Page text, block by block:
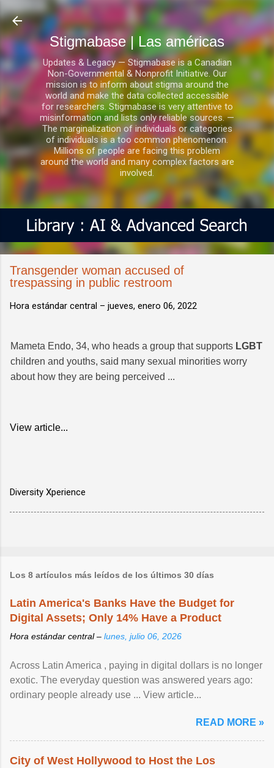
Ir al contenido principal
Stigmabase | Las américas
Updates & Legacy — Stigmabase is a Canadian
Non-Governmental & Nonprofit Initiative. Our
mission is to inform about stigma around the
world and make the data collected accessible
for researchers. Stigmabase is very attentive to
misinformation and lists only reliable sources. —
The marginalization of individuals or categories
of individuals is a too common phenomenon.
Millions of people are facing this problem
around the world and many complex factors are
involved.
Transgender woman accused of
trespassing in public restroom
Hora estándar central – jueves, enero 06, 2022
Mameta Endo, 34, who heads a group that supports LGBT
children and youths, said many sexual minorities worry
about how they are being perceived ...
View article...
Diversity Xperience
Los 8 artículos más leídos de los últimos 30 días
Latin America's Banks Have the Budget for
Digital Assets; Only 14% Have a Product
Hora estándar central – lunes, julio 06, 2026
Across Latin America , paying in digital dollars is no longer
exotic. The everyday question was answered years ago:
ordinary people already use ... View article...
READ MORE »
City of West Hollywood to Host the Los